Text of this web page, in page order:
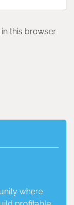
this browser
where